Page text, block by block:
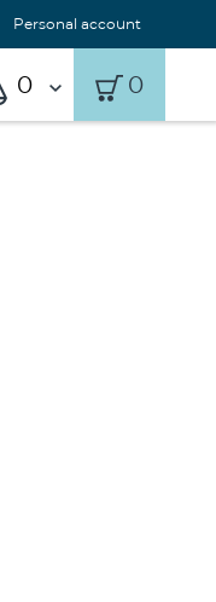
Personal account
0 0